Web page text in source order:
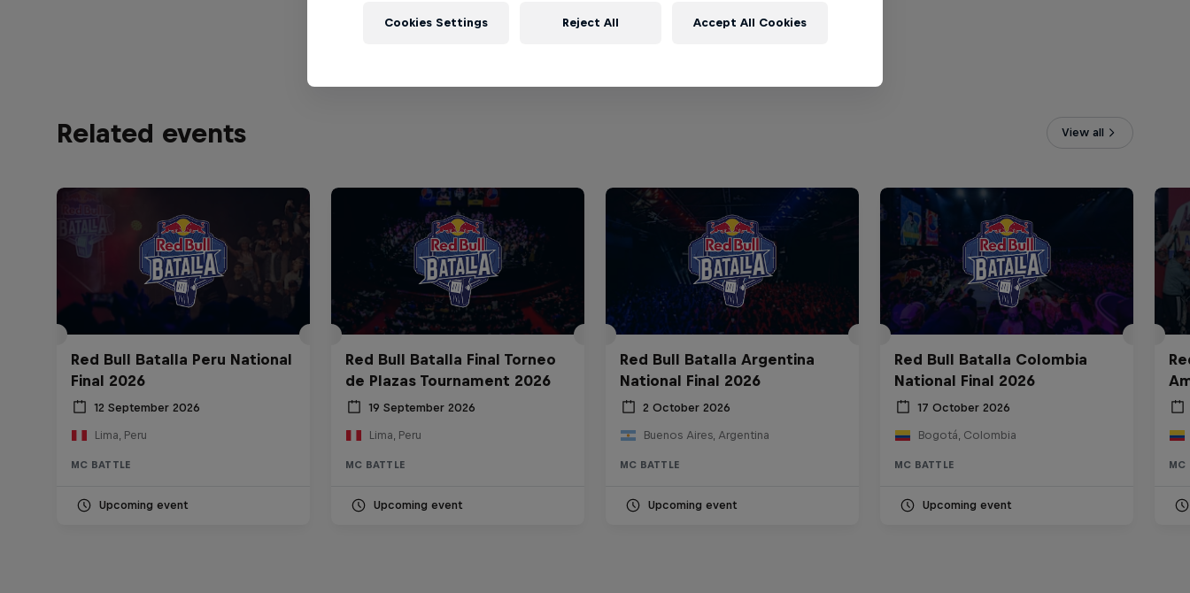
Related events View all
Red Bull Batalla Peru National
Final 2026
12 September 2026
Lima, Peru
MC BATTLE
Upcoming event
Red Bull Batalla Final Torneo
de Plazas Tournament 2026
19 September 2026
Lima, Peru
MC BATTLE
Upcoming event
Red Bull Batalla Argentina
National Final 2026
2 October 2026
Buenos Aires, Argentina
MC BATTLE
Upcoming event
Red Bull Batalla Colombia
National Final 2026
17 October 2026
Bogotá, Colombia
MC BATTLE
Upcoming event
MC
Cookies Settings Reject All Accept All Cookies